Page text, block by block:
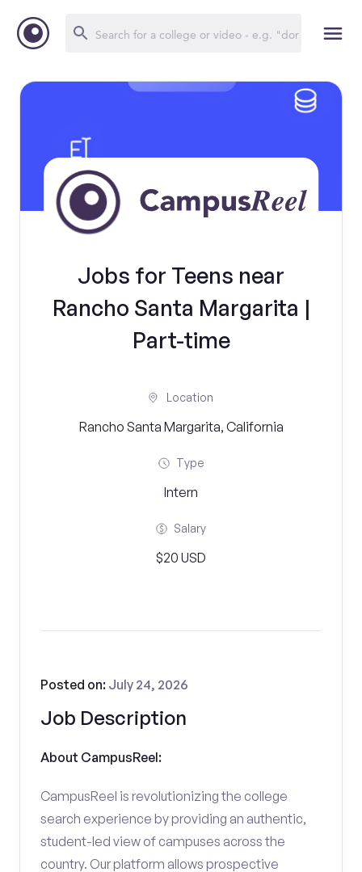
Jobs for Teens near
Rancho Santa Margarita |
Part-time
Location
Rancho Santa Margarita, California
Type
Intern
Salary
$20 USD
Job Description
Posted on: July 24, 2026
About CampusReel:
CampusReel is revolutionizing the college
search experience by providing an authentic,
student-led view of campuses across the
country. Our platform allows prospective